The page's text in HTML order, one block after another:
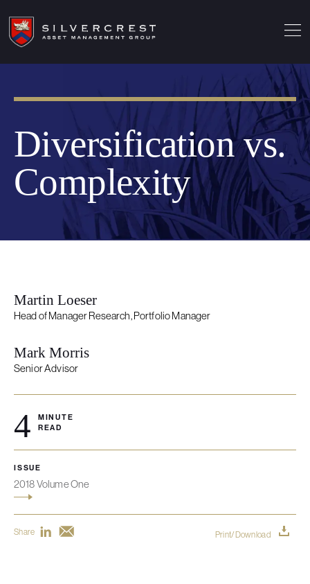
Diversification vs.
Complexity
Martin Loeser
Head of Manager Research, Portfolio Manager
Mark Morris
Senior Advisor
4
MINUTE
READ
ISSUE
2018 Volume One
Share Print/Download